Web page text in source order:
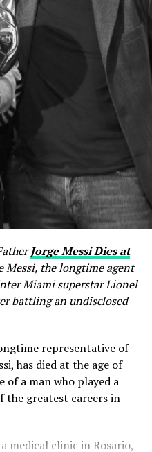
Jorge Messi Dies at
Messi, the longtime agent
Miami superstar Lionel
battling an undisclosed
representative of
has died at the age of
a man who played a
the greatest careers in
medical clinic in Rosario,